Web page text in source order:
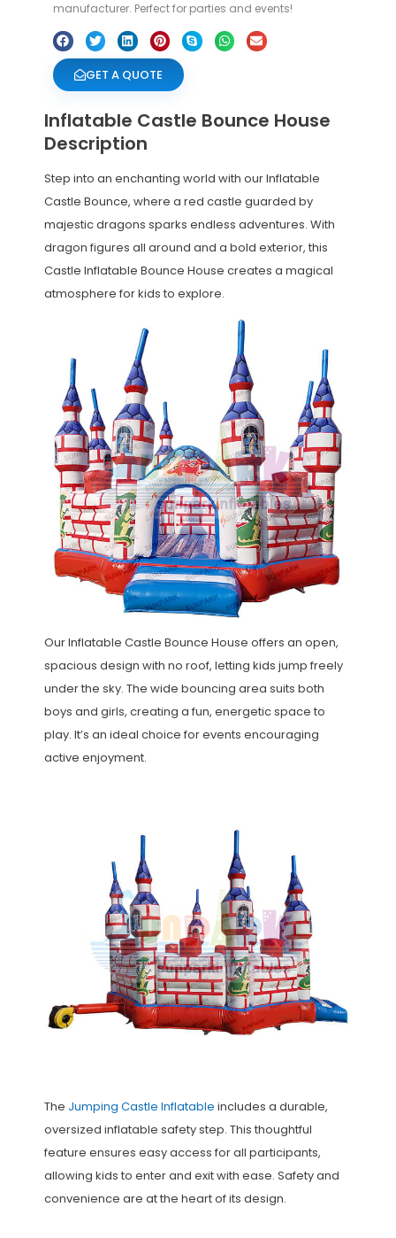
manufacturer. Perfect for parties and events!
GET A QUOTE
Inflatable Castle Bounce House
Description
Step into an enchanting world with our Inflatable
Castle Bounce, where a red castle guarded by
majestic dragons sparks endless adventures. With
dragon figures all around and a bold exterior, this
Castle Inflatable Bounce House creates a magical
atmosphere for kids to explore.
Our Inflatable Castle Bounce House offers an open,
spacious design with no roof, letting kids jump freely
under the sky. The wide bouncing area suits both
boys and girls, creating a fun, energetic space to
play. It’s an ideal choice for events encouraging
active enjoyment.
The Jumping Castle Inflatable includes a durable,
oversized inflatable safety step. This thoughtful
feature ensures easy access for all participants,
allowing kids to enter and exit with ease. Safety and
convenience are at the heart of its design.